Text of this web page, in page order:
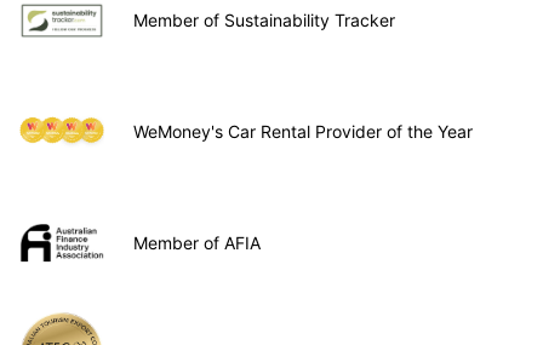
Member of Sustainability Tracker
WeMoney's Car Rental Provider of the Year
Member of AFIA